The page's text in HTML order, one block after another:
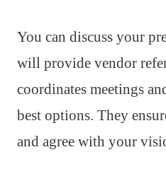
You can discuss your
will provide vendor
coordinates meetings
best options. They
and agree with your